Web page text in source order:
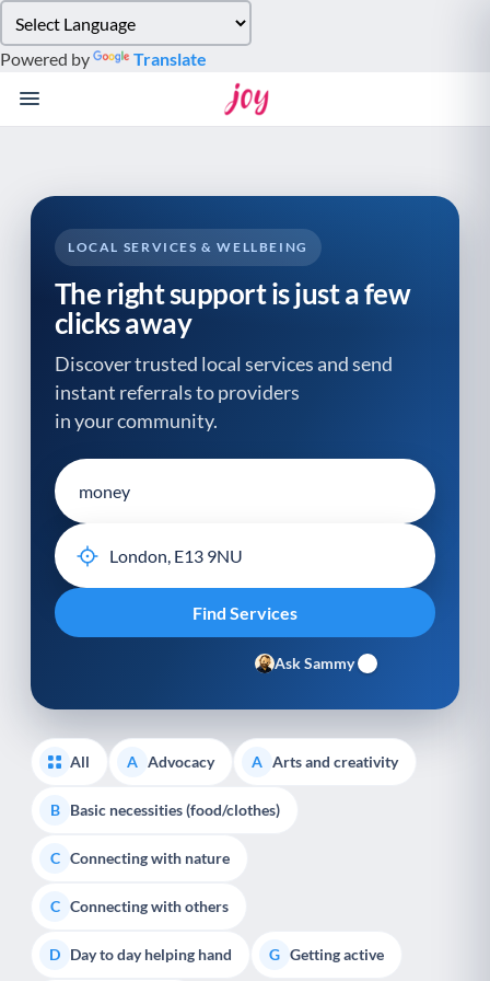
note:
This
website
system.
Powered by Translate
LOCAL SERVICES & WELLBEING
The right support is just a few
clicks away
Discover trusted local services and send
instant referrals to providers
in your community.
Ask Sammy
All A Advocacy A Arts and creativity
B Basic necessities (food/clothes)
C Connecting with nature
C Connecting with others
D Day to day helping hand G Getting active